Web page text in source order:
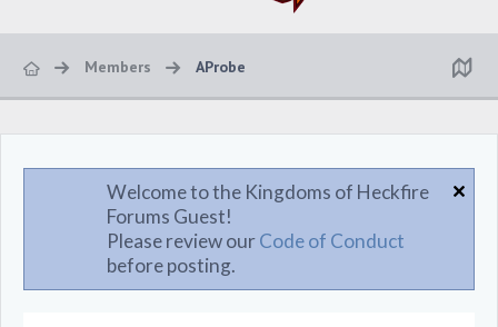
Members AProbe
Welcome to the Kingdoms of Heckfire
Forums Guest!
Please review ourCode of Conduct
before posting.